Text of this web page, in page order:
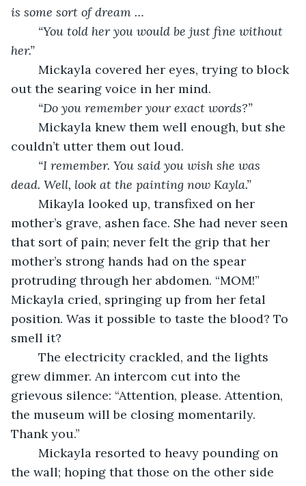
is some sort of dream …
“You told her you would be just fine without
her.”
out the searing voice in her mind.
“Do you remember your exact words?”
couldn’t utter them out loud.
“I remember. You said you wish she was
dead. Well, look at the painting now Kayla.”
mother’s grave, ashen face. She had never seen
that sort of pain; never felt the grip that her
mother’s strong hands had on the spear
protruding through her abdomen. “MOM!”
Mickayla cried, springing up from her fetal
position. Was it possible to taste the blood? To
smell it?
grew dimmer. An intercom cut into the
grievous silence: “Attention, please. Attention,
the museum will be closing momentarily.
Thank you.”
the wall; hoping that those on the other side